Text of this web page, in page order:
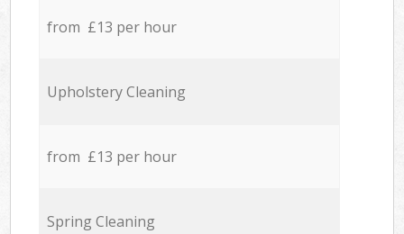
from £13 per hour
Upholstery Cleaning
from £13 per hour
Spring Cleaning